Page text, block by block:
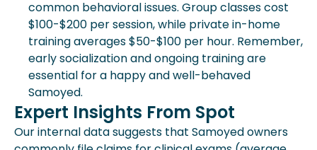
common behavioral issues. Group classes cost
$100-$200 per session, while private in-home
training averages $50-$100 per hour. Remember,
early socialization and ongoing training are
essential for a happy and well-behaved
Samoyed.
Expert Insights From Spot
Our internal data suggests that Samoyed owners